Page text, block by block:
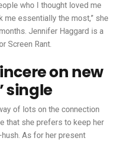
who I thought loved me
me essentially the most,” she
Jennifer Haggard is a
Screen Rant.
on new
single
of lots on the connection
that she prefers to keep her
As for her present